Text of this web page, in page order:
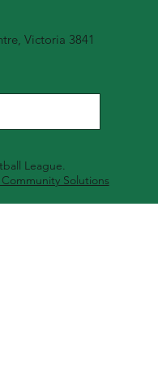
Victoria 3841
League.
Solutions